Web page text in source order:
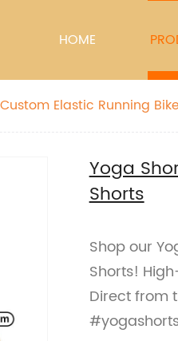
HOME
Elastic Running
Yoga
Shorts
Shop our
Shorts!
Direct from